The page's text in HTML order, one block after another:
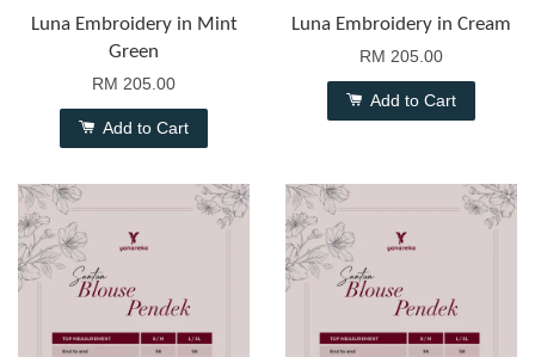
Luna Embroidery in Mint
Green
RM 205.00
Add to Cart
Luna Embroidery in Cream
RM 205.00
Add to Cart